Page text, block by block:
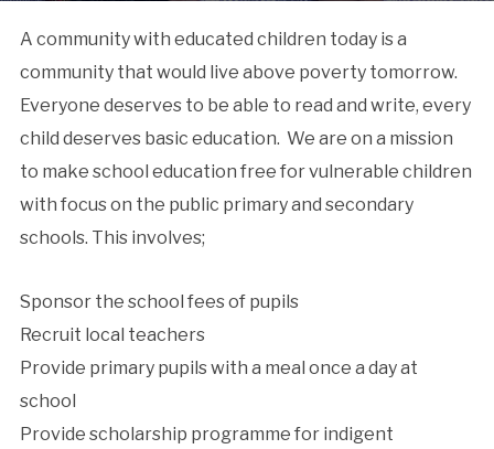
A community with educated children today is a
community that would live above poverty tomorrow.
Everyone deserves to be able to read and write, every
child deserves basic education. We are on a mission
to make school education free for vulnerable children
with focus on the public primary and secondary
schools. This involves;
Sponsor the school fees of pupils
Recruit local teachers
Provide primary pupils with a meal once a day at
school
Provide scholarship programme for indigent